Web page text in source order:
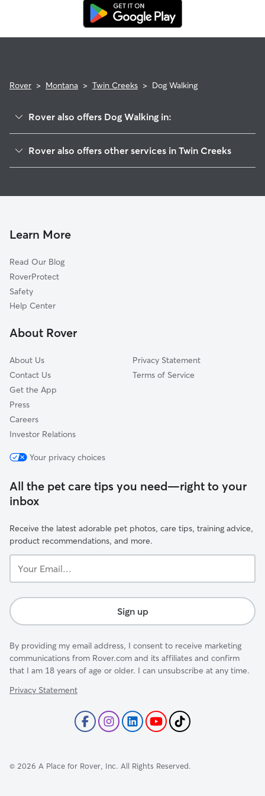
replacement walker.
Rover > Montana > Twin Creeks > Dog Walking
Rover also offers Dog Walking in:
Turah, MT
Milltown, MT
Bonner Junction, MT
Clinton, MT
East Missoula, MT
Missoula, MT
Rover also offers other services in Twin Creeks
Learn More
Read Our Blog
RoverProtect
Safety
Help Center
About Rover
About Us
Contact Us
Get the App
Press
Careers
Investor Relations
Privacy Statement
Terms of Service
Your privacy choices
All the pet care tips you need—right to your
inbox
Receive the latest adorable pet photos, care tips, training advice,
product recommendations, and more.
Email...
Sign up
By providing my email address, I consent to receive marketing
communications from Rover.com and its affiliates and confirm
that I am 18 years of age or older. I can unsubscribe at any time.
Privacy Statement
© 2026 A Place for Rover, Inc. All Rights Reserved.